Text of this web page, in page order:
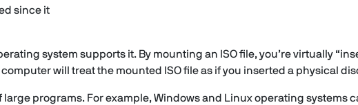
since it
system supports it. By mounting an ISO file, you’re virtually
will treat the mounted ISO file as if you inserted a physical
programs. For example, Windows and Linux operating systems